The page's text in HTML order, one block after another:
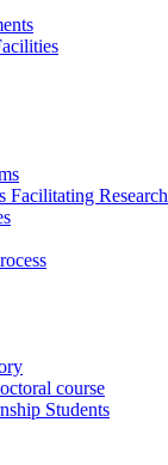
Facilitating Research
course
Students